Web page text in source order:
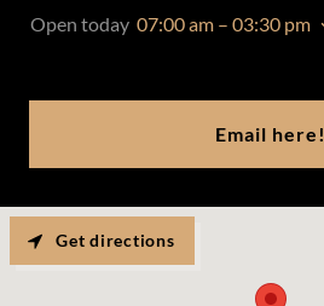
Open today 07:00 am – 03:30 pm
Email here!
Get directions